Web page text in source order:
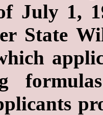
July 1,
State